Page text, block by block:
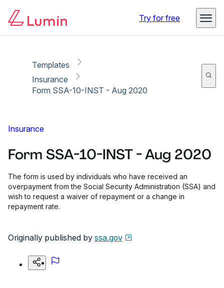
Try for free
Templates
Insurance
Form SSA-10-INST - Aug 2020
Insurance
Form SSA-10-INST - Aug 2020
The form is used by individuals who have received an
overpayment from the Social Security Administration (SSA) and
wish to request a waiver of repayment or a change in
repayment rate.
Originally published by ssa.gov